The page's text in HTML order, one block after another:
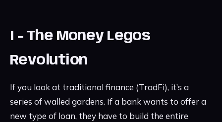
I - The Money Legos
Revolution
If you look at traditional finance (TradFi), it’s a
series of walled gardens. If a bank wants to offer a
new type of loan, they have to build the entire